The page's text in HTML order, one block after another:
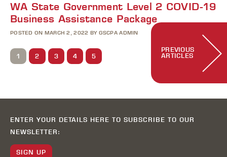
WA State Government Level 2 COVID-19
Business Assistance Package
POSTED ON MARCH 2, 2022 BY GSCPA ADMIN
1 2 3 4 5
PREVIOUS
ARTICLES
ENTER YOUR DETAILS HERE TO SUBSCRIBE TO OUR
NEWSLETTER:
SIGN UP